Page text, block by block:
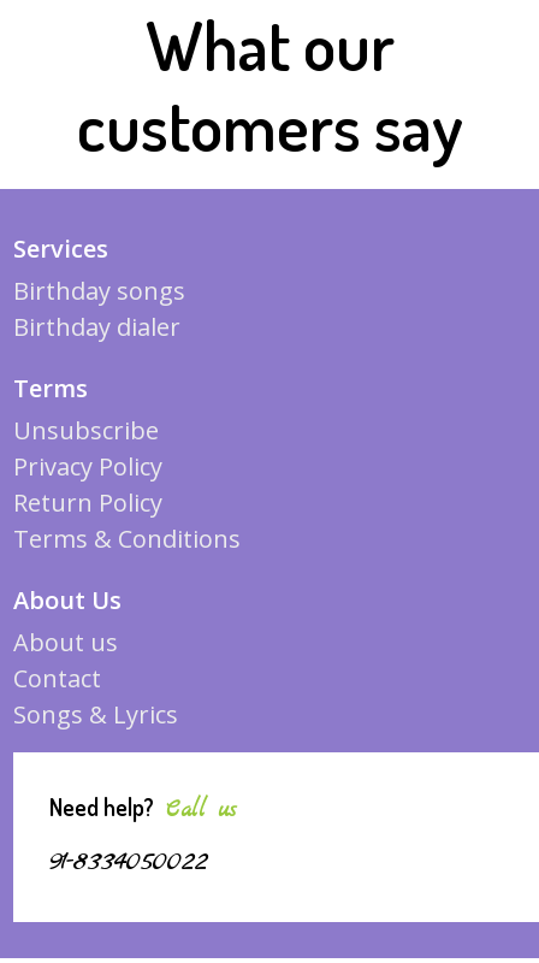
What our
customers say
Services
Birthday songs
Birthday dialer
Terms
Unsubscribe
Privacy Policy
Return Policy
Terms & Conditions
About Us
About us
Contact
Songs & Lyrics
Need help? Call us
91-8334050022